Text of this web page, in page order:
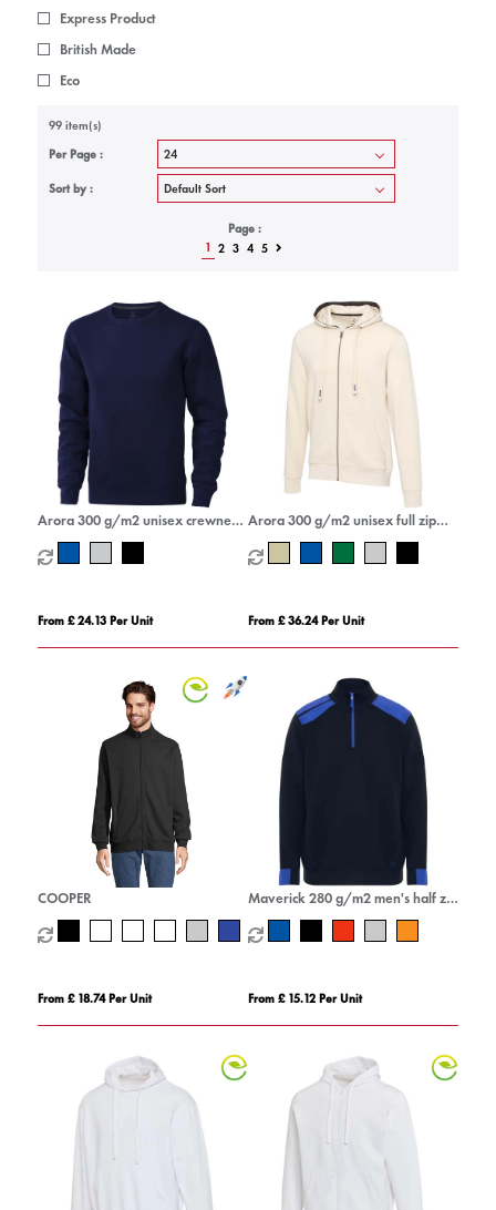
Express Product
British Made
Eco
99 item(s)
Per Page :
Sort by :
Page :
1
2 3 4 5
Arora 300 g/m2 unisex crewneck
sweater
From £ 24.13 Per Unit
Arora 300 g/m2 unisex full zip
hoodie
From £ 36.24 Per Unit
COOPER
From £ 18.74 Per Unit
Maverick 280 g/m2 men's half zip
sweater
From £ 15.12 Per Unit